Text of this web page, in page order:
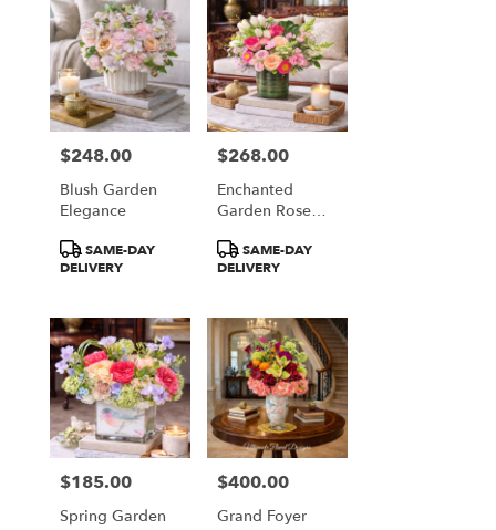
Price:
$248.00
Blush Garden
Elegance
Product
Tags:
SAME-DAY
DELIVERY
Price:
$268.00
Enchanted
Garden Rose
Product
Tags:
SAME-DAY
DELIVERY
Price:
$185.00
Spring Garden
Price:
$400.00
Grand Foyer